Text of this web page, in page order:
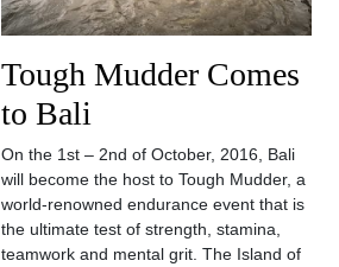
Tough Mudder Comes
to Bali
On the 1st – 2nd of October, 2016, Bali
will become the host to Tough Mudder, a
world-renowned endurance event that is
the ultimate test of strength, stamina,
teamwork and mental grit. The Island of